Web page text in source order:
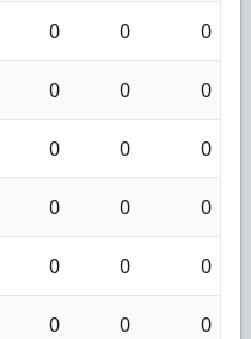
0 0 0
0 0 0
0 0 0
0 0 0
0 0 0
0 0 0